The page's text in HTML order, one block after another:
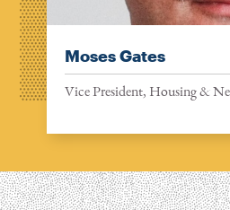
Moses Gates
Vice President, Housing &